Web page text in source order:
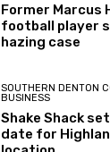
Former Marcus
football player
hazing case
SOUTHERN DENTON
BUSINESS
Shake Shack
date for